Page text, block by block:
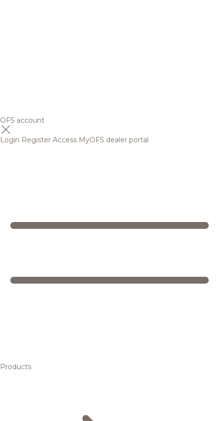
OFS account
Login Register Access MyOFS dealer portal
Products